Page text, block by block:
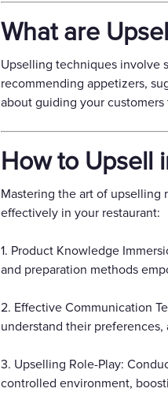
What are
Upselling techniques involve
recommending appetizers,
about guiding your
How to Upsell
Mastering the art of upselling
effectively in your restaurant:
1. Product Knowledge
and preparation methods
2. Effective Communication
understand their
3. Upselling Role-Play:
controlled environment,